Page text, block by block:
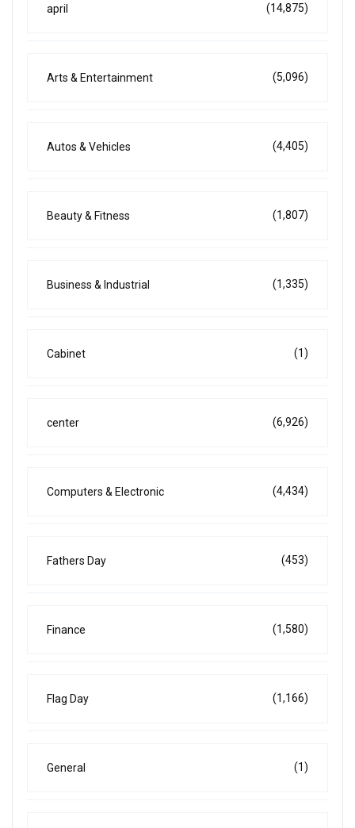
april (14,875)
Arts & Entertainment (5,096)
Autos & Vehicles (4,405)
Beauty & Fitness (1,807)
Business & Industrial (1,335)
Cabinet (1)
center (6,926)
Computers & Electronic (4,434)
Fathers Day (453)
Finance (1,580)
Flag Day (1,166)
General (1)